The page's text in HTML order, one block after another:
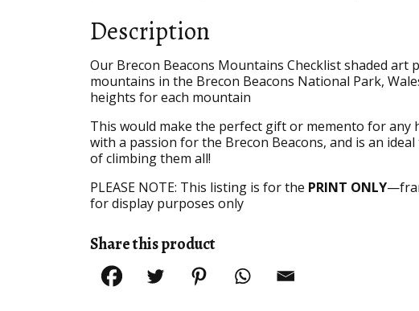
Description
Our Brecon Beacons Mountains Checklist shaded
mountains in the Brecon Beacons National Park,
heights for each mountain
This would make the perfect gift or memento for any
with a passion for the Brecon Beacons, and is an
of climbing them all!
PLEASE NOTE: This listing is for the PRINT ONLY
for display purposes only
Share this product